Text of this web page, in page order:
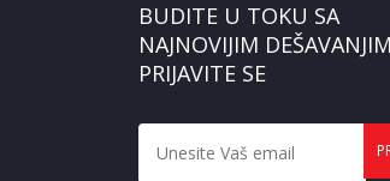
BUDITE U TOKU SA
NAJNOVIJIM
PRIJAVITE SE